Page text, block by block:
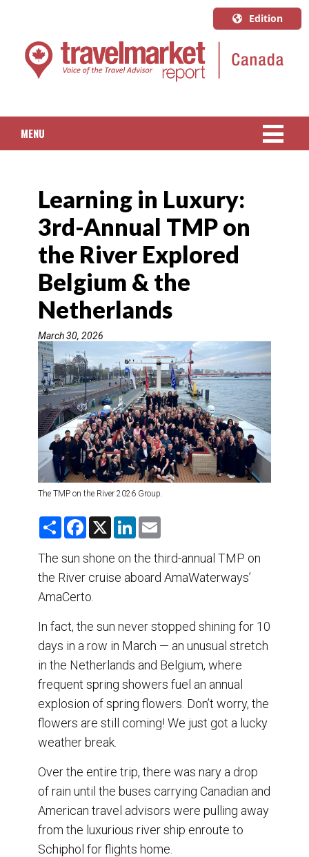
Edition
U.S.A.
English
Quebec
MENU
PACKAGED TRAVEL
CRUISE
HOTELS & RESORTS
DESTINATIONS
RETAIL STRATEGIES
TRAINING & RESOURCES
Learning in Luxury:
3rd-Annual TMP on
the River Explored
Belgium & the
Netherlands
March 30, 2026
The TMP on the River 2026 Group.
S
r
e
F
e
b
o
k
X
L
k
e
d
i
l
The sun shone on the third-annual TMP on
the River cruise aboard AmaWaterways’
AmaCerto.
In fact, the sun never stopped shining for 10
days in a row in March — an unusual stretch
in the Netherlands and Belgium, where
frequent spring showers fuel an annual
explosion of spring flowers. Don’t worry, the
flowers are still coming! We just got a lucky
weather break.
Over the entire trip, there was nary a drop
of rain until the buses carrying Canadian and
American travel advisors were pulling away
from the luxurious river ship enroute to
Schiphol for flights home.